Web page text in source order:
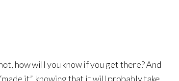
how will you know if you get there? And
it”, knowing that it will probably take